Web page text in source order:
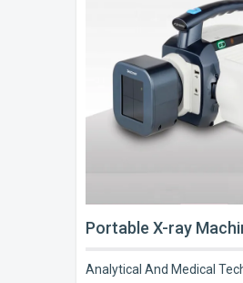
Portable X-ray
Analytical And Medical